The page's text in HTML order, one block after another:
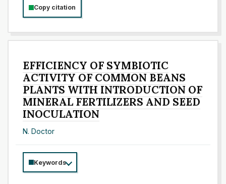
Copy citation
EFFICIENCY OF SYMBIOTIC
ACTIVITY OF COMMON BEANS
PLANTS WITH INTRODUCTION OF
MINERAL FERTILIZERS AND SEED
INOCULATION
N. Doctor
Keywords